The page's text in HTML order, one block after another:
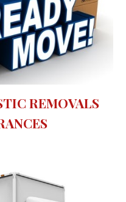
REMOVALS